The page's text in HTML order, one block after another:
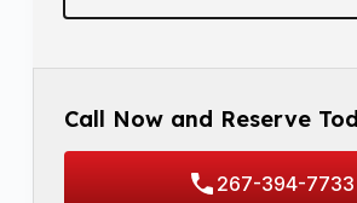
Call Now and Reserve
267-394-7733